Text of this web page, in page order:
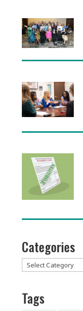
Categories
Categories
Tags